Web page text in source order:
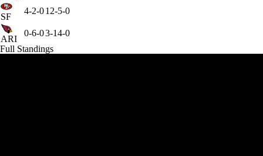
SF
4-2-012-5-0
ARI
0-6-03-14-0
Full Standings